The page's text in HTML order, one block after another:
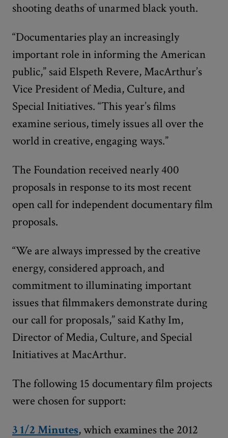
shooting deaths of unarmed black youth.
“Documentaries play an increasingly
important role in informing the American
public,” said Elspeth Revere, MacArthur’s
Vice President of Media, Culture, and
Special Initiatives. “This year’s films
examine serious, timely issues all over the
world in creative, engaging ways.”
The Foundation received nearly 400
proposals in response to its most recent
open call for independent documentary film
proposals.
“We are always impressed by the creative
energy, considered approach, and
commitment to illuminating important
issues that filmmakers demonstrate during
our call for proposals,” said Kathy Im,
Director of Media, Culture, and Special
Initiatives at MacArthur.
The following 15 documentary film projects
were chosen for support:
3 1/2 Minutes, which examines the 2012